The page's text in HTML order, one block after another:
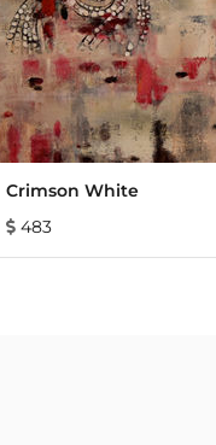
Crimson White
483